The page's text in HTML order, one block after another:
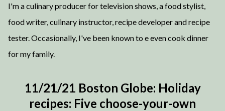
I'm a culinary producer for television shows, a food stylist,
food writer, culinary instructor, recipe developer and recipe
tester. Occasionally, I've been known to e even cook dinner
for my family.
11/21/21 Boston Globe: Holiday
recipes: Five choose-your-own